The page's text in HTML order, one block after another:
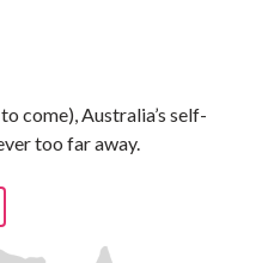
come), Australia’s self-
too far away.